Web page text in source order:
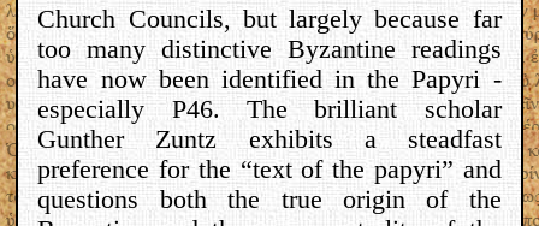
Church Councils, but largely because far
too many distinctive Byzantine readings
have now been identified in the Papyri -
especially P46. The brilliant scholar
Gunther Zuntz exhibits a steadfast
preference for the “text of the papyri” and
questions both the true origin of the